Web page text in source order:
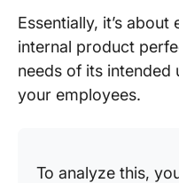
Essentially, it’s about
internal product
needs of its intended
your employees.
To analyze this,